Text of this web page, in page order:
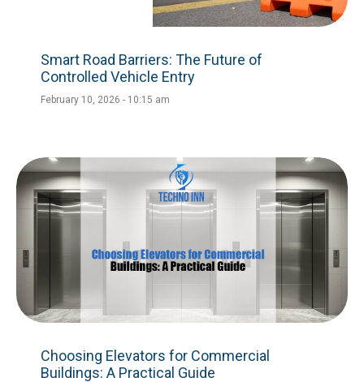
Smart Road Barriers: The Future of
Controlled Vehicle Entry
February 10, 2026 10:15 am
Choosing Elevators for Commercial
Buildings: A Practical Guide